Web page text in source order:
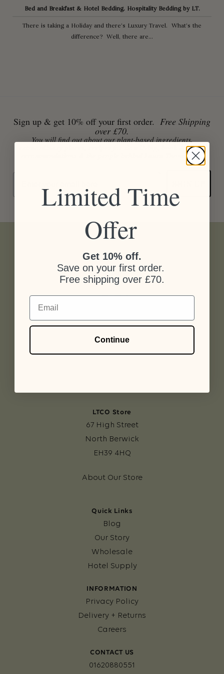
Bed and Breakfast & Hotel Bedding. Hospitality Bedding by LT.
There is taking a Holiday and there’s Luxury Travel. What’s the
difference? Well, there are...
Sign up & get 10% off your first order. Free Shipping
over £70.
You will find out about our plant-based ingredients,
extraordinary places, recipes for slow living, book & movie
recommendations & the people behind Laura Thomas Co.
Email
LTCO Workshop
The Cart Shed
LTCO Store
67 High Street
North Berwick
EH39 4HQ
About Our Store
Quick Links
Blog
Our Story
Wholesale
Hotel Supply
INFORMATION
Privacy Policy
Delivery + Returns
Careers
CONTACT US
01620880551
Limited Time
Offer
Get 10% off.
Save on your first order.
Free shipping over £70.
Email
Continue